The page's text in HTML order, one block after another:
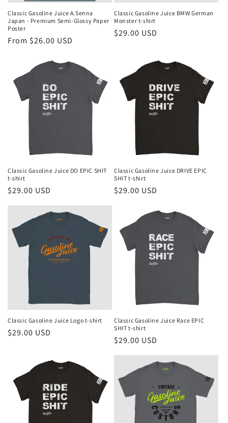
Classic Gasoline Juice A.Senna
Japan - Premium Semi-Glossy Paper
Poster
Regular
From $26.00 USD
Classic Gasoline Juice BMW German
Monster t-shirt
Regular
$29.00 USD
Classic Gasoline Juice DO EPIC SHIT
t-shirt
Regular
$29.00 USD
Classic Gasoline Juice DRIVE EPIC
SHIT t-shirt
Regular
$29.00 USD
Classic Gasoline Juice Logo t-shirt
Regular
$29.00 USD
Classic Gasoline Juice Race EPIC
SHIT t-shirt
Regular
$29.00 USD